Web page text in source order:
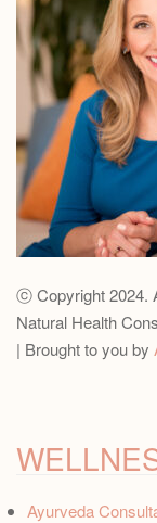
ⓒ Copyright 2024.
Natural Health
| Brought to you by
Ayurveda